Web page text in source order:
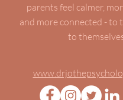
parents feel calmer,
and more connected - to
to